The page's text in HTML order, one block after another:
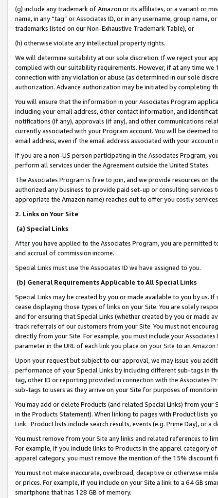
(g) include any trademark of Amazon or its affiliates, or a variant or
name, in any “tag” or Associates ID, or in any username, group
trademarks listed on our Non-Exhaustive Trademark Table), or
(h) otherwise violate any intellectual property rights.
We will determine suitability at our sole discretion. If we reject your
complied with our suitability requirements. However, if at any time
connection with any violation or abuse (as determined in our sole
authorization. Advance authorization may be initiated by completing
You will ensure that the information in your Associates Program
including your email address, other contact information, and
notifications (if any), approvals (if any), and other communications
currently associated with your Program account. You will be deemed
email address, even if the email address associated with your account
If you are a non-US person participating in the Associates Program,
perform all services under the Agreement outside the United States.
The Associates Program is free to join, and we provide resources on
authorized any business to provide paid set-up or consulting
appropriate the Amazon name) reaches out to offer you costly
2. Links on Your Site
(a) Special Links
After you have applied to the Associates Program, you are permitted
and accrual of commission income.
Special Links must use the Associates ID we have assigned to you.
(b) General Requirements Applicable to All Special Links
Special Links may be created by you or made available to you by us.
cease displaying those types of links on your Site. You are solely
and for ensuring that Special Links (whether created by you or
track referrals of our customers from your Site. You must not
directly from your Site. For example, you must include your
parameter in the URL of each link you place on your Site to an
Upon your request but subject to our approval, we may issue you
performance of your Special Links by including different sub-tags in
tag, other ID or reporting provided in connection with the Associates
sub-tags to users as they arrive on your Site for purposes of
You may add or delete Products (and related Special Links) from
in the Products Statement). When linking to pages with Product lists
Link. Product lists include search results, events (e.g. Prime Day), or a
You must remove from your Site any links and related references to
For example, if you include links to Products in the apparel category
apparel category, you must remove the mention of the 15% discount
You must not make inaccurate, overbroad, deceptive or otherwise
or prices. For example, if you include on your Site a link to a 64 GB
smartphone that has 128 GB of memory.